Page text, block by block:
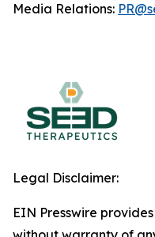
Media Relations:
Legal Disclaimer:
EIN Presswire